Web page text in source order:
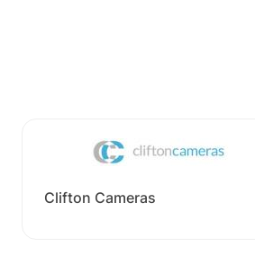
Clifton Cameras